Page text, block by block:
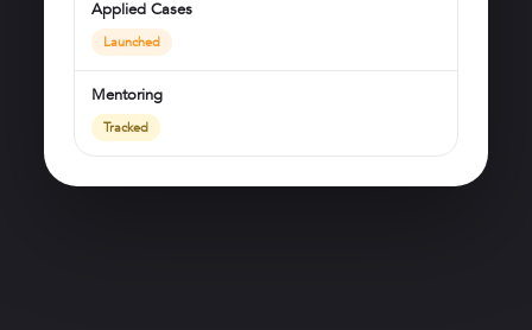
Applied Cases
Launched
Mentoring
Tracked